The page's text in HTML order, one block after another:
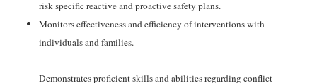
risk specific reactive and proactive safety plans.
Monitors effectiveness and efficiency of interventions with
individuals and families.
Demonstrates proficient skills and abilities regarding conflict